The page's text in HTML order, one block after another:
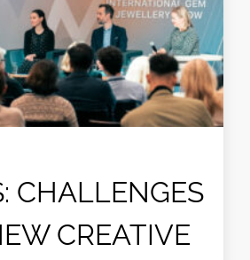
CHALLENGES
CREATIVE